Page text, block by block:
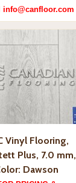
info@canfloor.com
Vinyl Flooring,
Plus, 7.0 mm,
Dawson